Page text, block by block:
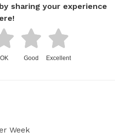
sharing your experience
OK Good Excellent
Week